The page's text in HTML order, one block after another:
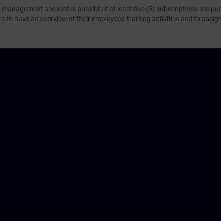
management account is possible if at least five (5) subscriptions are
to have an overview of their employees' training activities and to